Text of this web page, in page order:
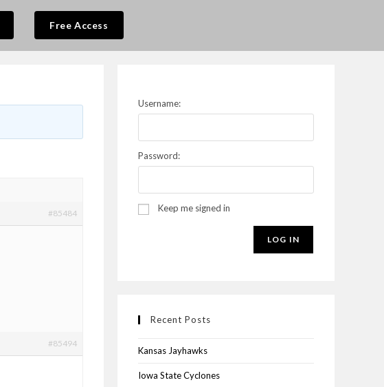
Free Access
#85484
#85494
Username:
Password:
Keep me signed in
LOG IN
Recent Posts
Kansas Jayhawks
Iowa State Cyclones